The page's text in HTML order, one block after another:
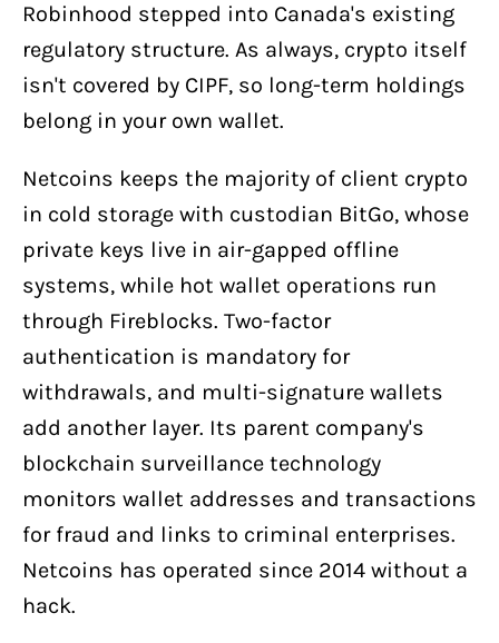
Robinhood stepped into Canada's existing
regulatory structure. As always, crypto itself
isn't covered by CIPF, so long-term holdings
belong in your own wallet.
Netcoins keeps the majority of client crypto
in cold storage with custodian BitGo, whose
private keys live in air-gapped offline
systems, while hot wallet operations run
through Fireblocks. Two-factor
authentication is mandatory for
withdrawals, and multi-signature wallets
add another layer. Its parent company's
blockchain surveillance technology
monitors wallet addresses and transactions
for fraud and links to criminal enterprises.
Netcoins has operated since 2014 without a
hack.